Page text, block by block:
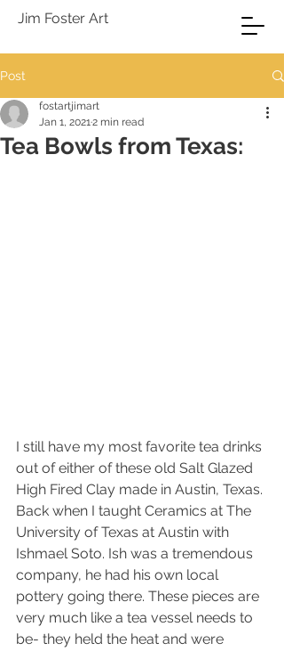
Jim Foster Art
Post
Tea Bowls from Texas:
fostartjimart
Jan 1, 20212 min read
I still have my most favorite tea drinks
out of either of these old Salt Glazed
High Fired Clay made in Austin, Texas.
Back when I taught Ceramics at The
University of Texas at Austin with
Ishmael Soto. Ish was a tremendous
company, he had his own local
pottery going there. These pieces are
very much like a tea vessel needs to
be- they held the heat and were